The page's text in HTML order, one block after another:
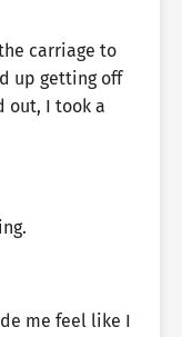
carriage to
up getting off
out, I took a
me feel like I